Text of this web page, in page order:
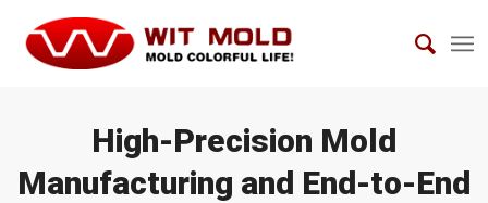
High-Precision Mold
Manufacturing and End-to-End